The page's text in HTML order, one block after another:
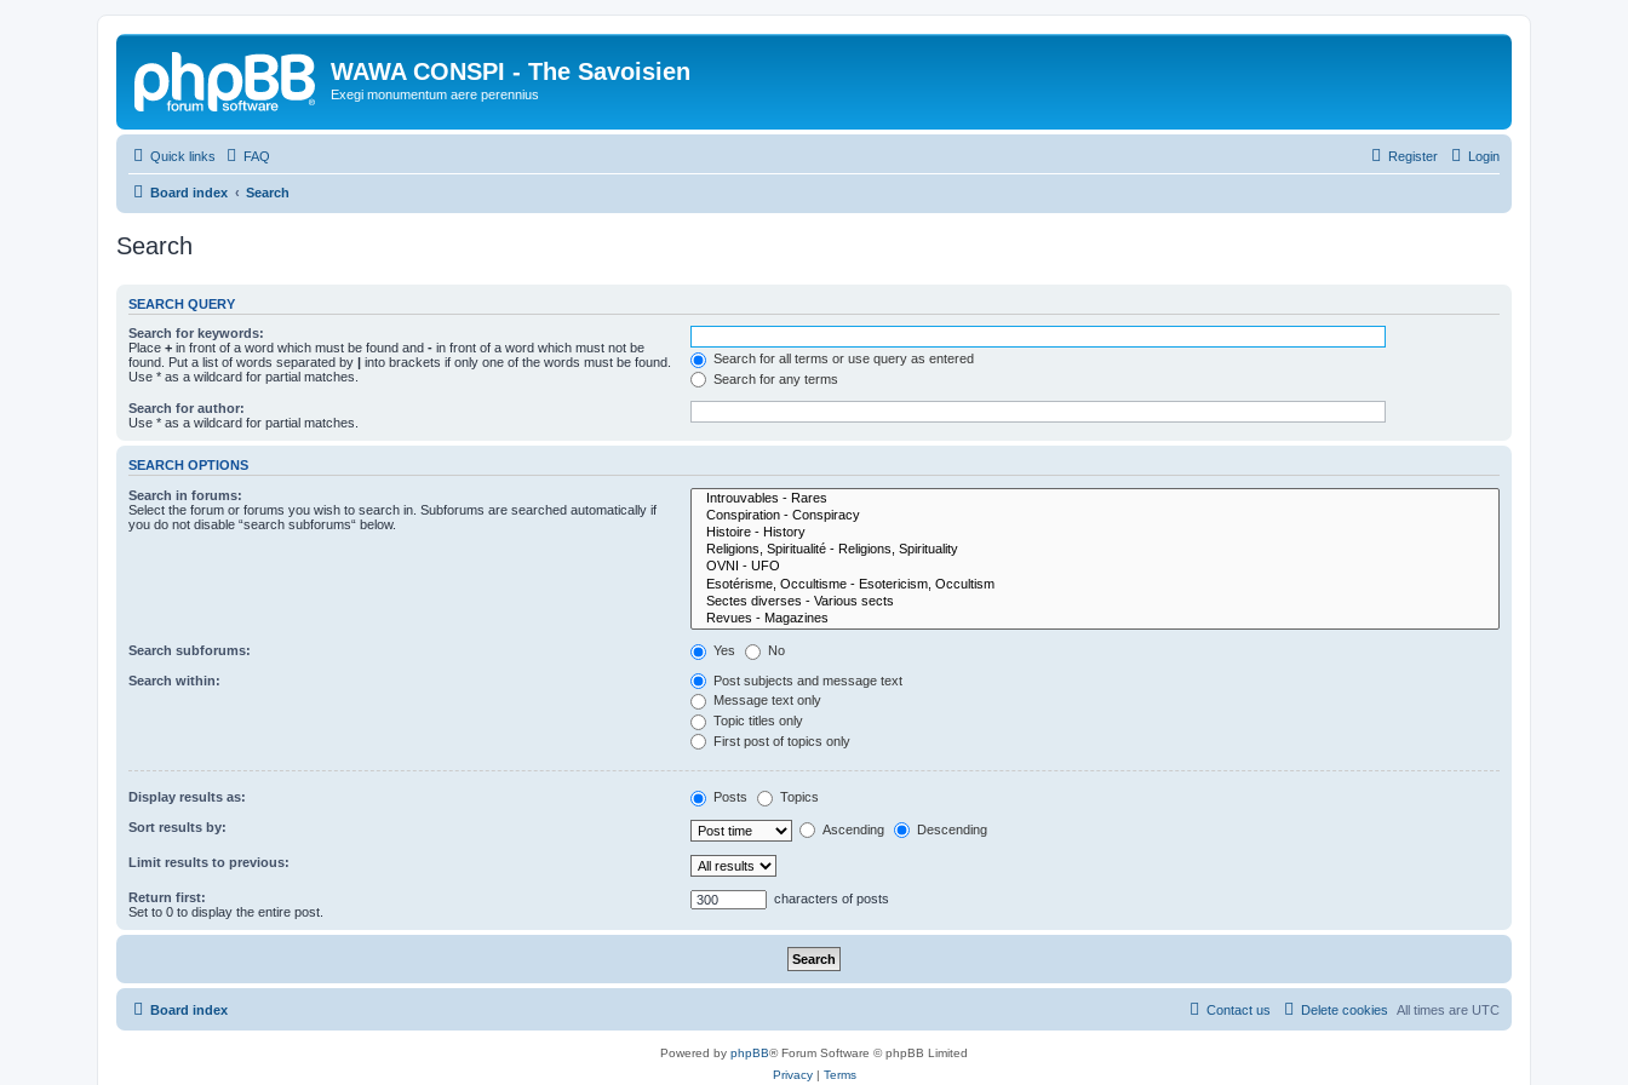
WAWA CONSPI - The Savoisien
Exegi monumentum aere perennius
Quick links FAQ Login
Register
Board index Search
Search
SEARCH QUERY
Search for keywords:
Place + in front of a word which must be found and - in front of a word which must not be
found. Put a list of words separated by | into brackets if only one of the words must be found.
Use * as a wildcard for partial matches.
Search for all terms or use query as entered
Search for any terms
Search for author:
Use * as a wildcard for partial matches.
SEARCH OPTIONS
Search in forums:
Select the forum or forums you wish to search in. Subforums are searched automatically if
you do not disable “search subforums“ below.
Search subforums: Yes No
Search within:
Post subjects and message text
Message text only
Topic titles only
First post of topics only
Display results as: Posts Topics
Sort results by: Ascending Descending
Limit results to previous:
Return first:
Set to 0 to display the entire post.
characters of posts
Board index All times are UTC
Delete cookies
Contact us
Powered by phpBB® Forum Software © phpBB Limited
Privacy| Terms